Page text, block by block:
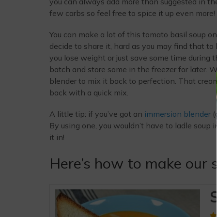
few carbs so feel free to spice it up even more!
You can make a lot of this tomato basil soup
decide to share it, hard as you may find that
you lose weight or just save some time during
batch and store some in the freezer for later.
blender to mix it back to perfection. That
back with a quick mix.
A little tip: if you’ve got an immersion blender
By using one, you wouldn’t have to ladle
it in!
Here’s how to make